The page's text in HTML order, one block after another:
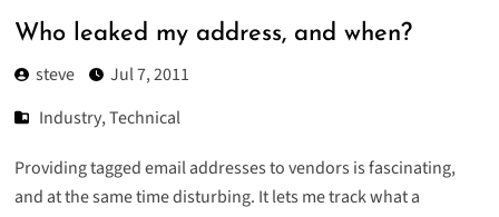
Who leaked my address, and when?
steve
Jul 7, 2011
Industry,Technical
Providingtagged email addressesto vendors is fascinating,
and at the same time disturbing. It lets me track what a